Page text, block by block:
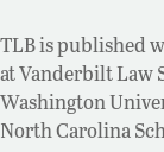
TLB is published
at Vanderbilt Law
Washington
North Carolina